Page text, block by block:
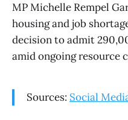
MP Michelle Rempel
housing and job
decision to admit
amid ongoing resource
Sources: Social